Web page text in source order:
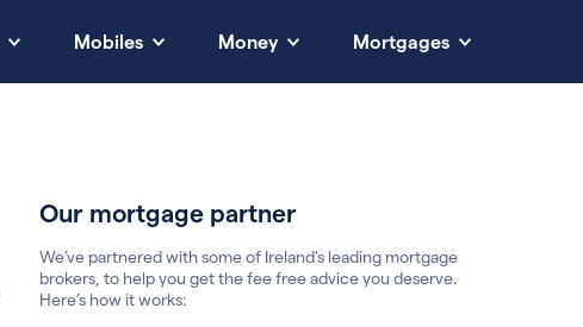
Mobiles Money Mortgages
Our mortgage partner
We’ve partnered with some of Ireland's leading mortgage
brokers, to help you get the fee free advice you deserve.
Here’s how it works: